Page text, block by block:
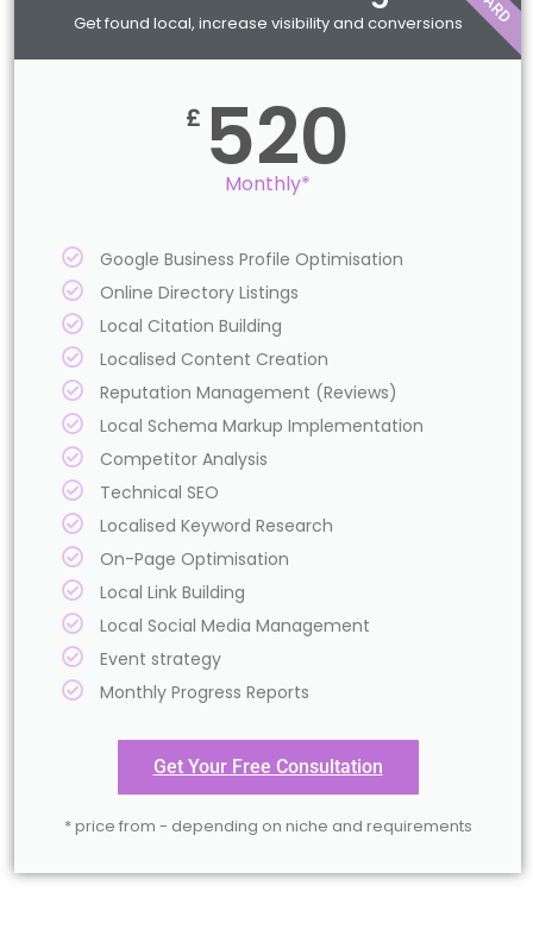
Get found local, increase visibility and conversions
£ 520
Monthly*
Google Business Profile Optimisation
Online Directory Listings
Local Citation Building
Localised Content Creation
Reputation Management (Reviews)
Local Schema Markup Implementation
Competitor Analysis
Technical SEO
Localised Keyword Research
On-Page Optimisation
Local Link Building
Local Social Media Management
Event strategy
Monthly Progress Reports
Get Your Free Consultation
* price from - depending on niche and requirements